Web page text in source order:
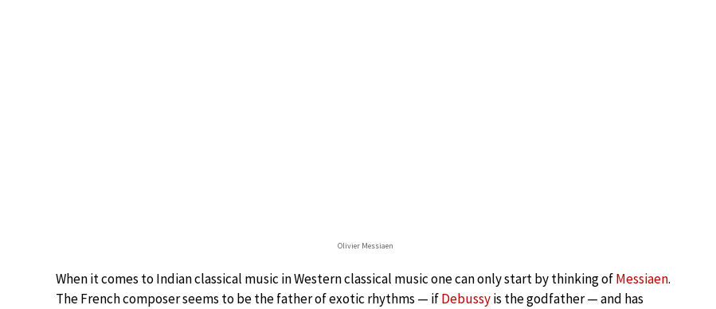
Olivier Messiaen
When it comes to Indian classical music in Western classical music one can only start by thinking ofMessiaen.
The French composer seems to be the father of exotic rhythms — ifDebussyis the godfather — and has